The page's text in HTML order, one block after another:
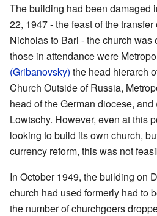
The building had been damaged
22, 1947 - the feast of the
Nicholas to Bari - the church was
those in attendance were
(Gribanovsky) the head hierarch
Church Outside of Russia,
head of the German diocese,
Lowtschy. However, even at this
looking to build its own church,
currency reform, this was not
In October 1949, the building on
church had used formerly had to
the number of churchgoers